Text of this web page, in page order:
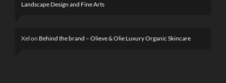
Landscape Design and Fine Arts
Xel on Behind the brand – Olieve & Olie Luxury Organic Skincare